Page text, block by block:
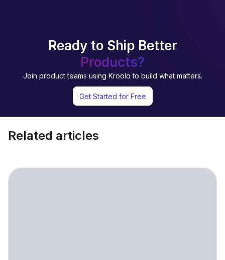
Ready to Ship Better
Products?
Join product teams using Kroolo to build what matters.
Get Started for Free
Related articles